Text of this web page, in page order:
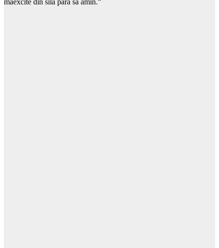
maexcite din sila para sa amin.”